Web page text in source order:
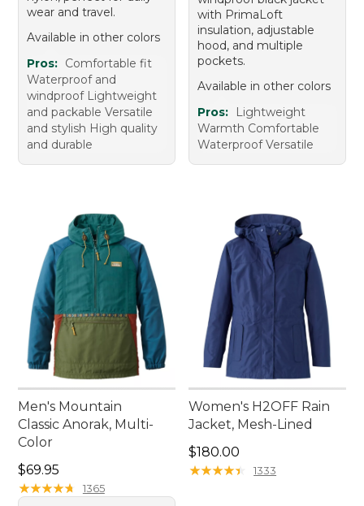
wear and travel.
Available in other colors
Pros: Comfortable fit
Waterproof and
windproof Lightweight
and packable Versatile
and stylish High quality
and durable
with PrimaLoft
insulation, adjustable
hood, and multiple
pockets.
Available in other colors
Pros:
Lightweight
Warmth Comfortable
Waterproof Versatile
Men's Mountain
Classic Anorak, Multi-
Color
Price: $69.95
$69.95
★★★★★
★★★★★ 1365
Women's H2OFF Rain
Jacket, Mesh-Lined
Price: $180.00
$180.00
★★★★★
★★★★★ 1333